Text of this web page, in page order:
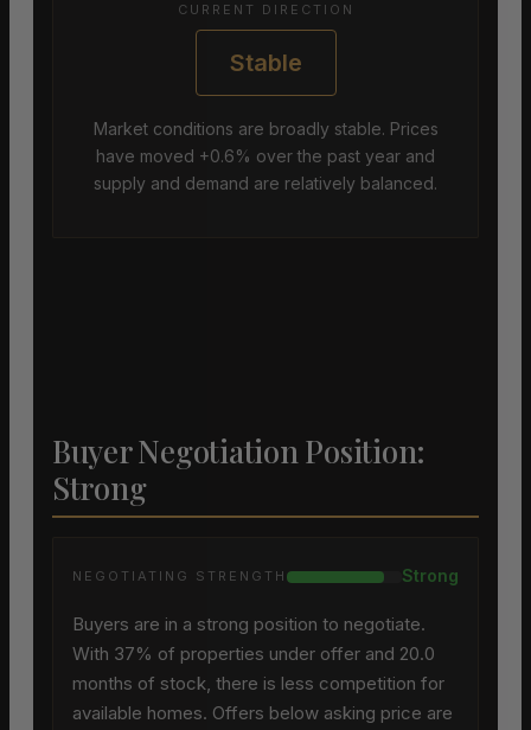
CURRENT DIRECTION
Stable
Market conditions are broadly stable. Prices
have moved +0.6% over the past year and
supply and demand are relatively balanced.
Buyer Negotiation Position:
Strong
NEGOTIATING STRENGTH Strong
Buyers are in a strong position to negotiate.
With 37% of properties under offer and 20.0
months of stock, there is less competition for
available homes. Offers below asking price are